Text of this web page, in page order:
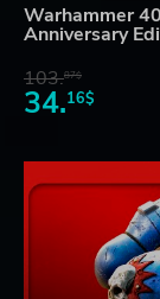
Warhammer
Anniversary
103.87$
34.16$